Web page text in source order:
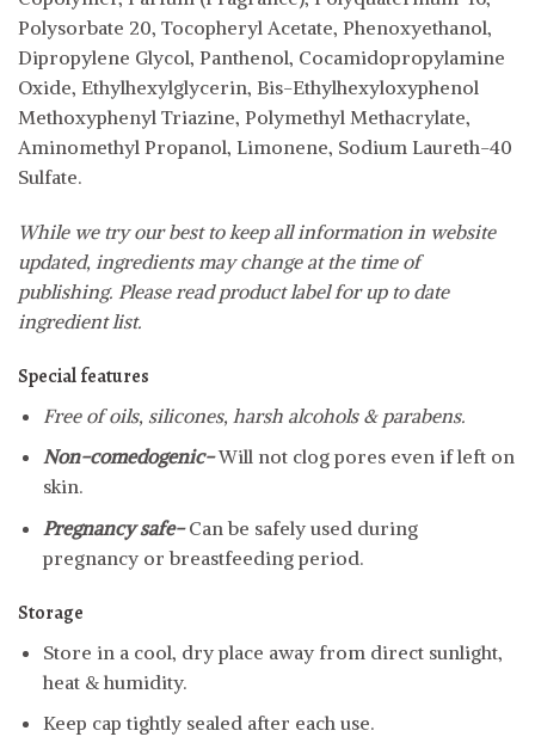
Polysorbate 20, Tocopheryl Acetate, Phenoxyethanol,
Dipropylene Glycol, Panthenol, Cocamidopropylamine
Oxide, Ethylhexylglycerin, Bis-Ethylhexyloxyphenol
Methoxyphenyl Triazine, Polymethyl Methacrylate,
Aminomethyl Propanol, Limonene, Sodium Laureth-40
Sulfate.
While we try our best to keep all information in website
updated, ingredients may change at the time of
publishing. Please read product label for up to date
ingredient list.
Special features
Free of oils, silicones, harsh alcohols & parabens.
Non-comedogenic-Will not clog pores even if left on
skin.
Pregnancy safe-Can be safely used during
pregnancy or breastfeeding period.
Storage
Store in a cool, dry place away from direct sunlight,
heat & humidity.
Keep cap tightly sealed after each use.